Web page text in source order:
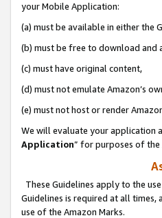
your Mobile Application:
(a) must be available in either the
(b) must be free to download and
(c) must have original content,
(d) must not emulate Amazon’s
(e) must not host or render
We will evaluate your application
Application” for purposes of the
These Guidelines apply to the
Guidelines is required at all
use of the Amazon Marks.